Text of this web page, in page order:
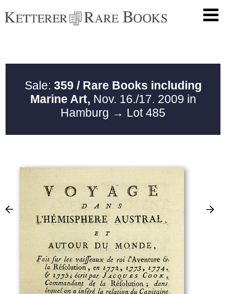
Sale: 359 / Rare Books including
Marine Art, Nov. 16./17. 2009 in
Hamburg → Lot 485